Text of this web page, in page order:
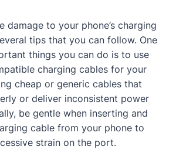
damage to your phone’s charging
tips that you can follow. One
things you can do is to use
charging cables for your
cheap or generic cables that
or deliver inconsistent power
be gentle when inserting and
cable from your phone to
strain on the port.